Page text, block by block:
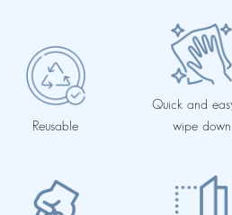
Reusable
Quick and
wipe down